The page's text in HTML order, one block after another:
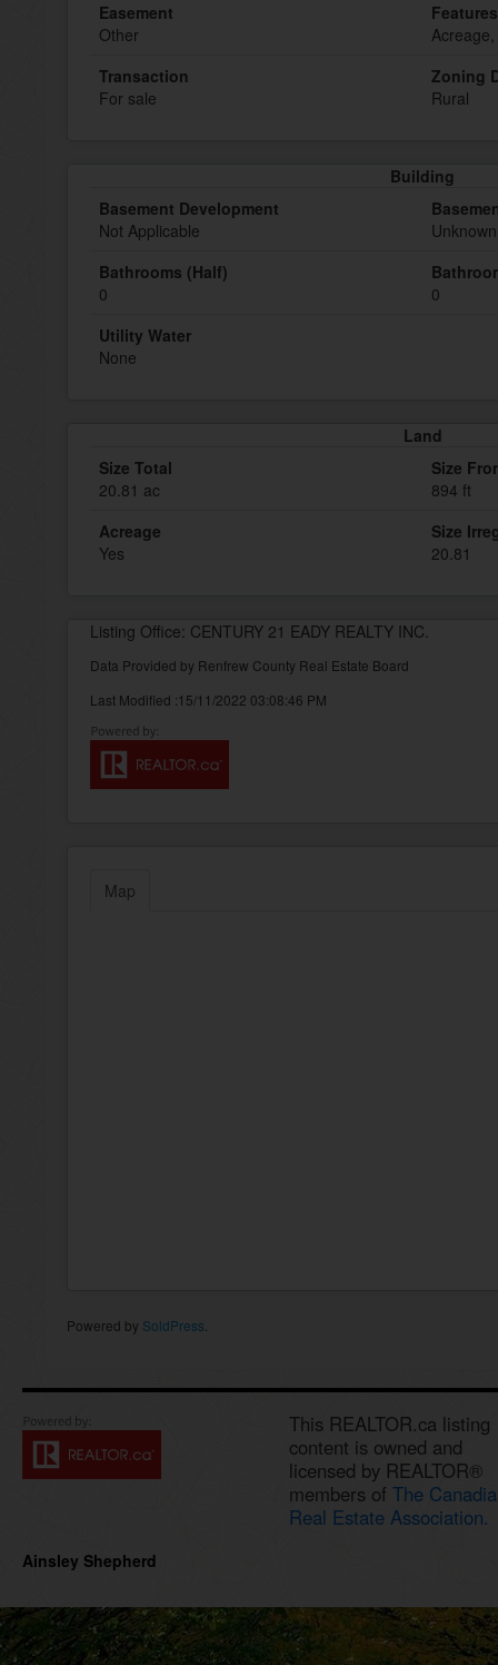
Easement
Other
Features
Transaction
For sale
Zoning
Rural
Building
Basement Development
Not Applicable
Bathrooms (Half)
0
0
Utility Water
None
Land
Size Total
20.81 ac
Size
894 ft
Acreage
Yes
Size
20.81
Listing Office: CENTURY 21 EADY REALTY INC.
Data Provided by Renfrew County Real Estate Board
Last Modified :15/11/2022 03:08:46 PM
Map
Powered by SoldPress
This REALTOR.ca listing
content is owned and
licensed by REALTOR®
members of The
Real Estate Association.
Ainsley Shepherd